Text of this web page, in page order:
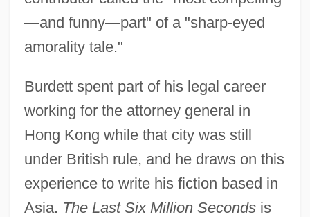
—and funny—part" of a "sharp-eyed
amorality tale."
Burdett spent part of his legal career
working for the attorney general in
Hong Kong while that city was still
under British rule, and he draws on this
experience to write his fiction based in
Asia. The Last Six Million Secondsis